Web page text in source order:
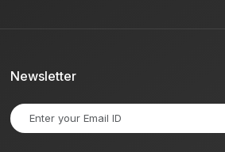
Newsletter